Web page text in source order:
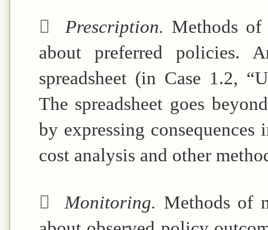
Prescription. Methods of
about preferred policies.
spreadsheet (in Case 1.2,
The spreadsheet goes
by expressing
cost analysis and other
 Monitoring. Methods of